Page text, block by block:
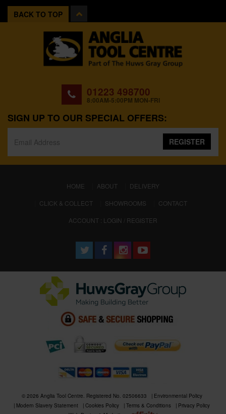
BACK TO TOP
01223 498700
8:00AM-5:00PM MON-FRI
SIGN UP TO OUR SPECIAL OFFERS:
REGISTER
HOME (CURRENT)
ABOUT
DELIVERY
CLICK & COLLECT
SHOWROOMS
CONTACT
ACCOUNT : LOGIN / REGISTER
© 2026 Anglia Tool Centre. Registered No. 02506633
Environmental Policy
Modern Slavery Statement
Cookies Policy Terms & Conditions
Privacy Policy